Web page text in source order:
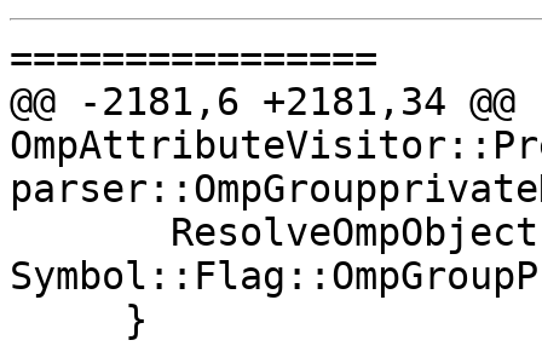
================
@@ -2181,6 +2181,34